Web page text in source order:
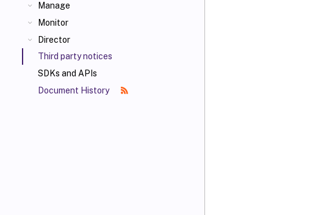
Manage
Monitor
Director
Third party notices
SDKs and APIs
Document History